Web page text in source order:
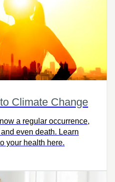
Climate Change
a regular occurrence,
even death. Learn
your health here.